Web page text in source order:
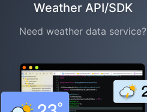
Weather API/SDK
Need weather data service?